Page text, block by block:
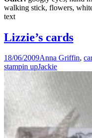
walking stick, flowers,
text
Lizzie’s cards
18/06/2009Anna Griffin,
stampin upJackie